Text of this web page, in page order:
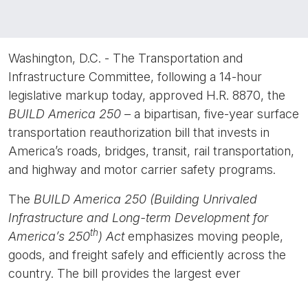
Washington, D.C. - The Transportation and
Infrastructure Committee, following a 14-hour
legislative markup today, approved H.R. 8870, the
BUILD America 250 – a bipartisan, five-year surface
transportation reauthorization bill that invests in
America’s roads, bridges, transit, rail transportation,
and highway and motor carrier safety programs.
The BUILD America 250 (Building Unrivaled
Infrastructure and Long-term Development for
America’s 250th) Actemphasizes moving people,
goods, and freight safely and efficiently across the
country. The bill provides the largest ever